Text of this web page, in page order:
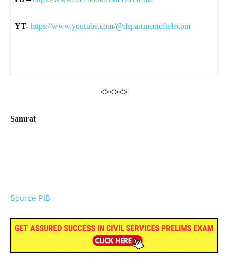
YT- https://www.youtube.com/@departmentoftelecom
<><><>
Samrat
Source PIB